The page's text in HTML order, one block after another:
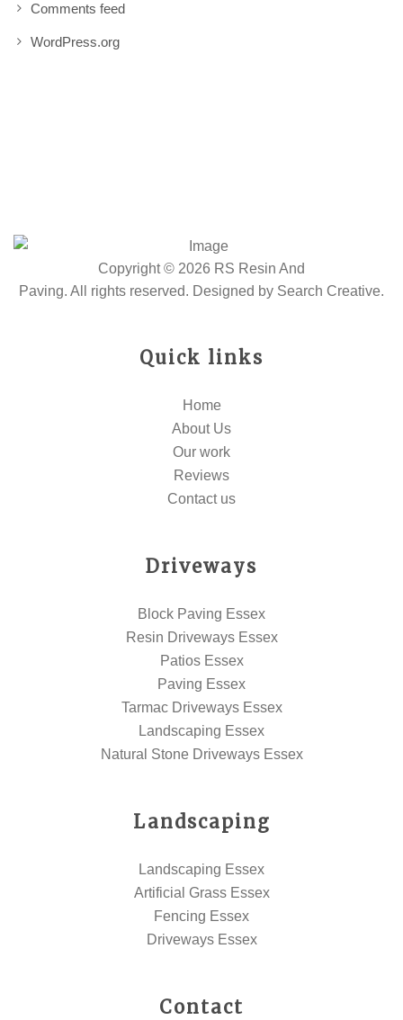
Comments feed
WordPress.org
Copyright © 2026 RS Resin And
Paving. All rights reserved. Designed by Search Creative.
Quick links
Home
About Us
Our work
Reviews
Contact us
Driveways
Block Paving Essex
Resin Driveways Essex
Patios Essex
Paving Essex
Tarmac Driveways Essex
Landscaping Essex
Natural Stone Driveways Essex
Landscaping
Landscaping Essex
Artificial Grass Essex
Fencing Essex
Driveways Essex
Contact